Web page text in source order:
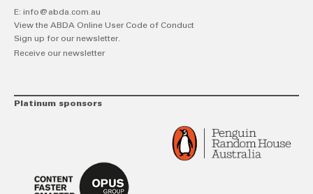
E: info@abda.com.au
View the ABDA Online User Code of Conduct
Sign up for our newsletter.
Receive our newsletter
Platinum sponsors